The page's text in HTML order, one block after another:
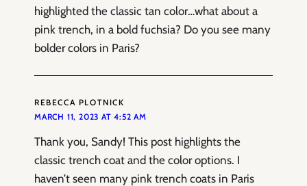
highlighted the classic tan color…what about a
pink trench, in a bold fuchsia? Do you see many
bolder colors in Paris?
REBECCA PLOTNICK
MARCH 11, 2023 AT 4:52 AM
Thank you, Sandy! This post highlights the
classic trench coat and the color options. I
haven’t seen many pink trench coats in Paris